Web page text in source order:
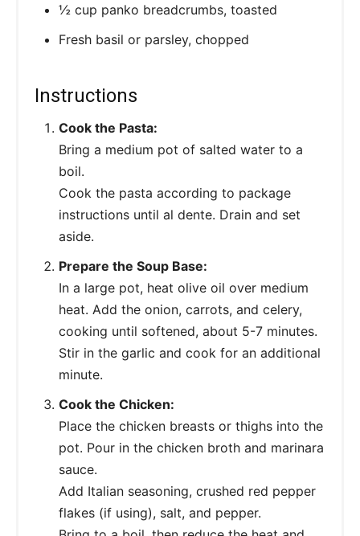
½ cup panko breadcrumbs, toasted
Fresh basil or parsley, chopped
Instructions
Cook the Pasta:
Bring a medium pot of salted water to a
boil.
Cook the pasta according to package
instructions until al dente. Drain and set
aside.
Prepare the Soup Base:
In a large pot, heat olive oil over medium
heat. Add the onion, carrots, and celery,
cooking until softened, about 5-7 minutes.
Stir in the garlic and cook for an additional
minute.
Cook the Chicken:
Place the chicken breasts or thighs into the
pot. Pour in the chicken broth and marinara
sauce.
Add Italian seasoning, crushed red pepper
flakes (if using), salt, and pepper.